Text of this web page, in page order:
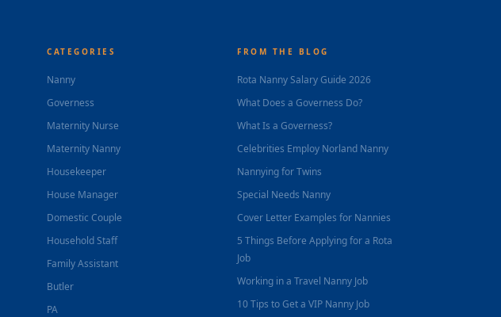
CATEGORIES
Nanny
Governess
Maternity Nurse
Maternity Nanny
Housekeeper
House Manager
Domestic Couple
Household Staff
Family Assistant
Butler
PA
FROM THE BLOG
Rota Nanny Salary Guide 2026
What Does a Governess Do?
What Is a Governess?
Celebrities Employ Norland Nanny
Nannying for Twins
Special Needs Nanny
Cover Letter Examples for Nannies
5 Things Before Applying for a Rota
Job
Working in a Travel Nanny Job
10 Tips to Get a VIP Nanny Job